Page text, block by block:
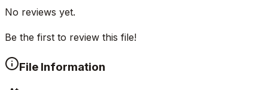
No reviews yet.
Be the first to review this file!
File Information